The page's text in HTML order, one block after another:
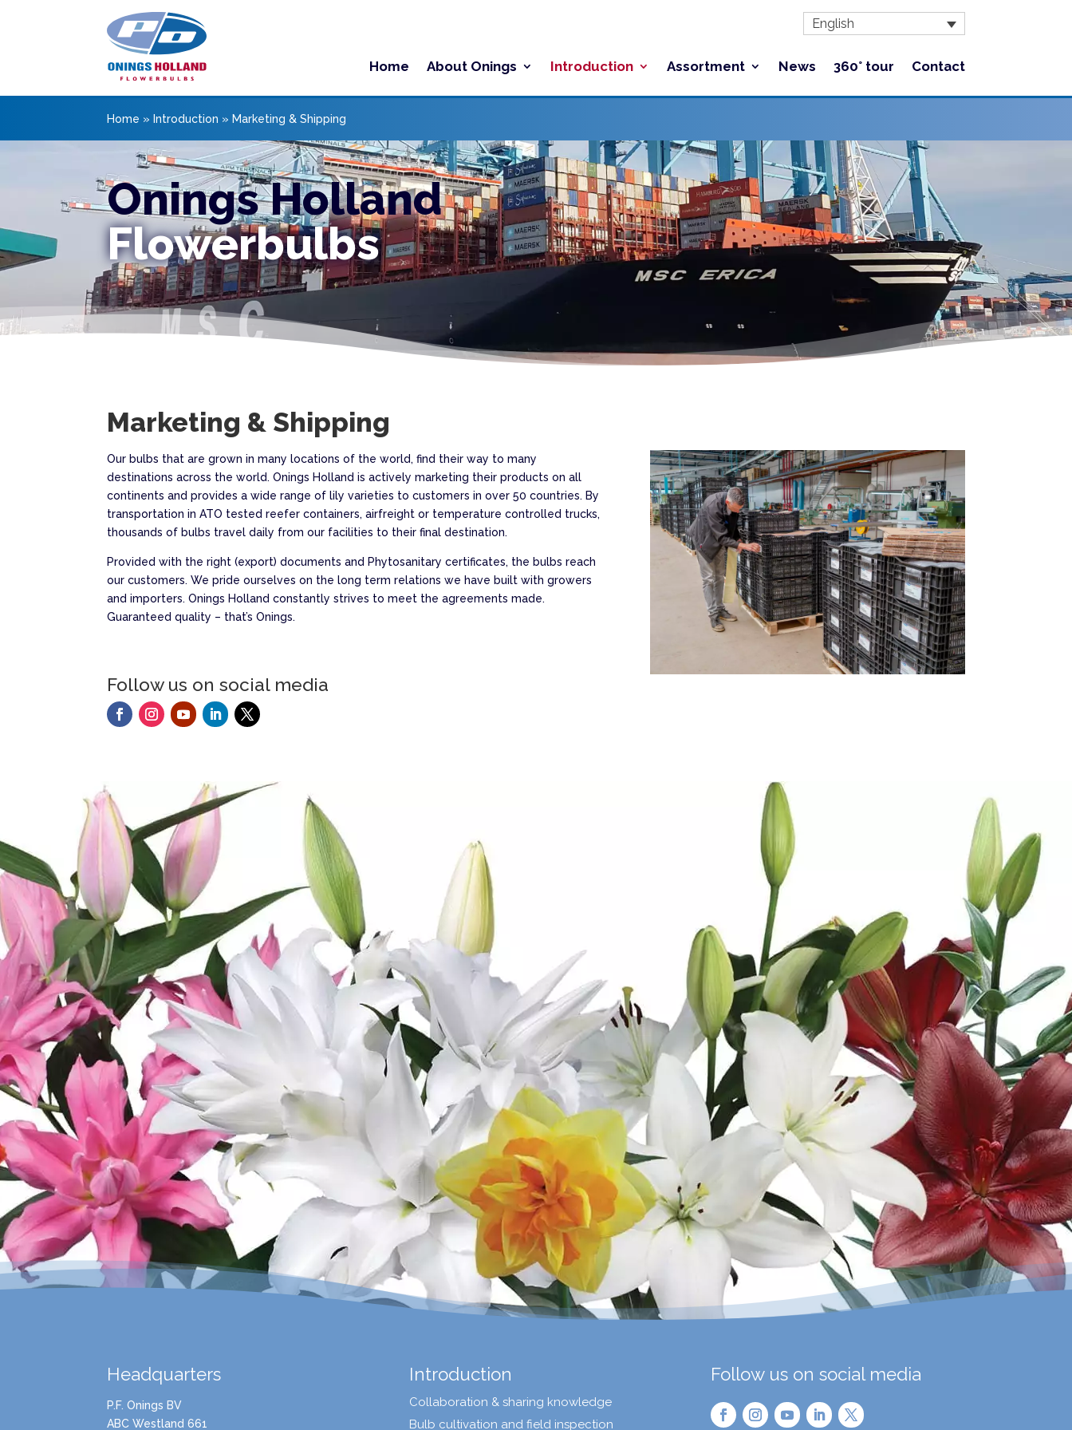
English
Home About Onings Introduction Assortment News 360° tour Contact
Home » Introduction » Marketing & Shipping
Onings Holland
Flowerbulbs
Marketing & Shipping
Our bulbs that are grown in many locations of the world, find their way to many
destinations across the world. Onings Holland is actively marketing their products on all
continents and provides a wide range of lily varieties to customers in over 50 countries. By
transportation in ATO tested reefer containers, airfreight or temperature controlled trucks,
thousands of bulbs travel daily from our facilities to their final destination.
Provided with the right (export) documents and Phytosanitary certificates, the bulbs reach
our customers. We pride ourselves on the long term relations we have built with growers
and importers. Onings Holland constantly strives to meet the agreements made.
Guaranteed quality – that’s Onings.
Follow us on social media
Headquarters
P.F. Onings BV
ABC Westland 661
Introduction
Collaboration & sharing knowledge
Bulb cultivation and field inspection
Follow us on social media